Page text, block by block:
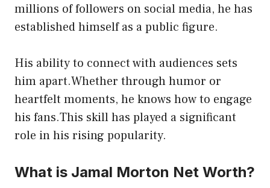
millions of followers on social media, he has
established himself as a public figure.
His ability to connect with audiences sets
him apart.Whether through humor or
heartfelt moments, he knows how to engage
his fans.This skill has played a significant
role in his rising popularity.
What is Jamal Morton Net Worth?